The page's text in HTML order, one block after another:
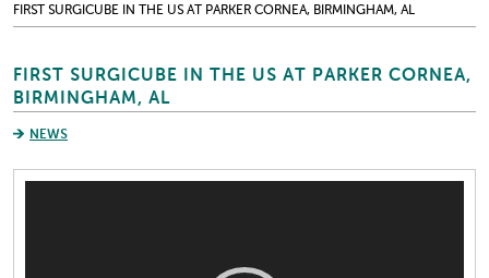
FIRST SURGICUBE IN THE US AT PARKER CORNEA, BIRMINGHAM, AL
FIRST SURGICUBE IN THE US AT PARKER CORNEA,
BIRMINGHAM, AL
NEWS